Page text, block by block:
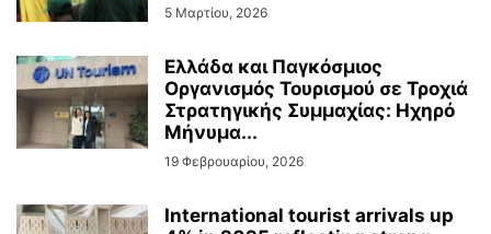
5 Μαρτίου, 2026
Ελλάδα και Παγκόσμιος
Οργανισμός Τουρισμού σε Τροχιά
Στρατηγικής Συμμαχίας: Ηχηρό
Μήνυμα...
19 Φεβρουαρίου, 2026
International tourist arrivals up